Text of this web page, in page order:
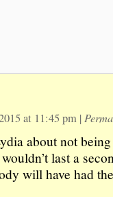
at 11:45 pm |
about not
last a
will have had